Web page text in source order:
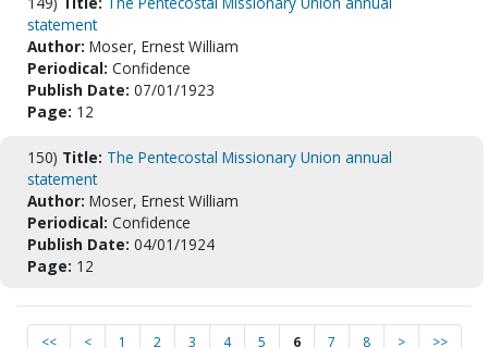
statement
Author: Moser, Ernest William
Periodical: Confidence
Publish Date: 07/01/1923
Page: 12
150) Title: The Pentecostal Missionary Union annual
statement
Author: Moser, Ernest William
Periodical: Confidence
Publish Date: 04/01/1924
Page: 12
<< < 1 2 3 4 5 6 7 8 > >>